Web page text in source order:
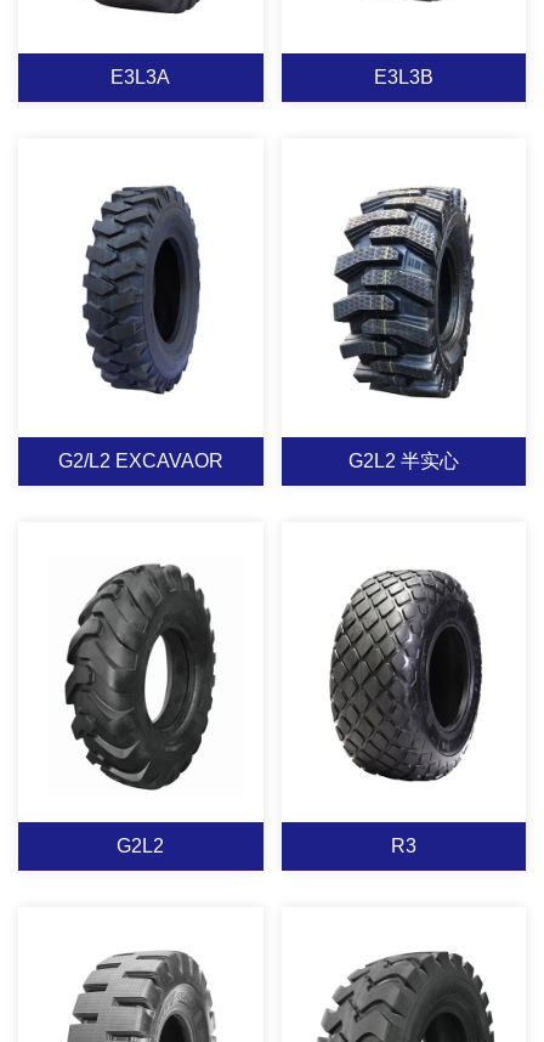
E3L3A
E3L3A
Applicable to forklift
loader, transverse big
wide road surface
pattern with good traction
& good heat
strong body designhas
superior resistance load
ability,is suitable for
construction work & all
kins of mine condition.
E3L3B
E3L3B
Loader tyre: Applies to
heavy dump
trucks,scrapers and
loaders under the
condition of a variety of
generality,special
treadcompounds design
resistant abrasion
resistance and good
drawing performance, it
is durable tires on mine
construction.
G2/L2 EXCAVAOR
G2/L2
EXCAVAOR
Suitable for moter
grader,loader excavators
and bulldozers work on
soft muddy ground,can
play a great traction,and
good self-cleaning wide
tread provides good
G2L2 半实心
G2L2 半实心
Suitable for moter
grader,loader excavators
and bulldozers work on
soft muddy ground,can
play a great traction,and
G2L2
G2L2
R3
R3